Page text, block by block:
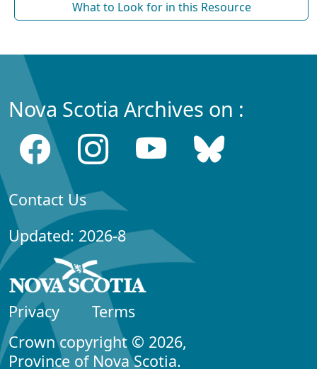
What to Look for in this Resource
Nova Scotia Archives on :
Contact Us
Updated: 2026-8
Privacy
Terms
Crown copyright © 2026,
Province of Nova Scotia.